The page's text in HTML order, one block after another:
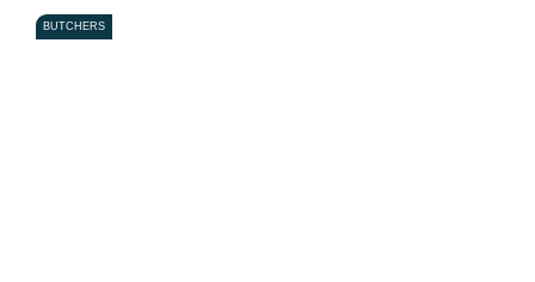
BUTCHERS